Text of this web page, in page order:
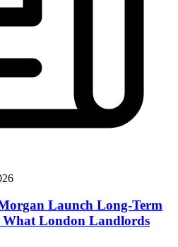
Launch Long-Term
London Landlords